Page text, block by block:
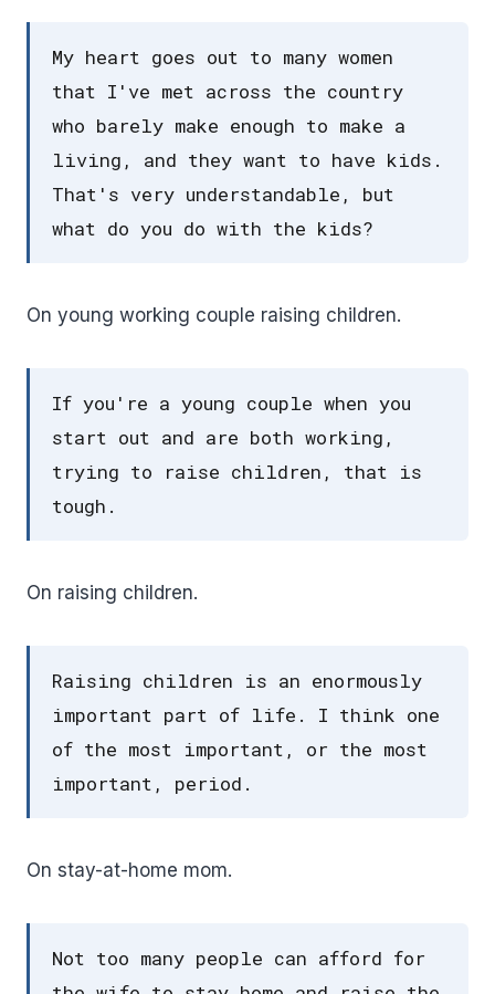
My heart goes out to many women
that I've met across the country
who barely make enough to make a
living, and they want to have kids.
That's very understandable, but
what do you do with the kids?
On young working couple raising children.
If you're a young couple when you
start out and are both working,
trying to raise children, that is
tough.
On raising children.
Raising children is an enormously
important part of life. I think one
of the most important, or the most
important, period.
On stay-at-home mom.
Not too many people can afford for